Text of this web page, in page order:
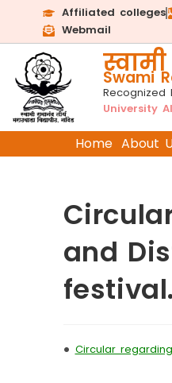
Affiliated colleges
Webmail
Swami
Recognized
University
Home About
and
festival.
• Circular